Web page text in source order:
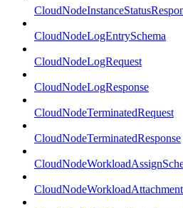
CloudNodeLogEntrySchema
CloudNodeLogRequest
CloudNodeLogResponse
CloudNodeTerminatedRequest
CloudNodeTerminatedResponse